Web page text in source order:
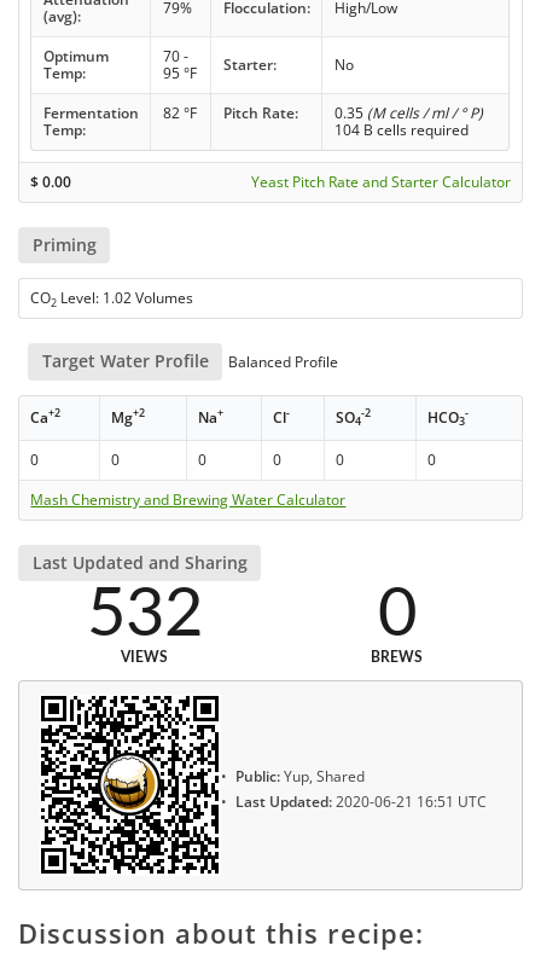
(avg):
79% Flocculation: High/Low
Optimum
Temp:
70 -
95 °F
Starter: No
Fermentation
Temp:
82 °F Pitch Rate: 0.35 (M cells / ml / ° P)
104 B cells required
$0.00 Yeast Pitch Rate and Starter Calculator
Priming
CO2 Level: 1.02 Volumes
Target Water Profile Balanced Profile
Ca+2 Mg+2 Na+ Cl- SO4
-2 HCO3
-
0 0 0 0 0
0
Mash Chemistry and Brewing Water Calculator
Last Updated and Sharing
532
VIEWS
0
BREWS
Public:Yup, Shared
Last Updated:2020-06-21 16:51 UTC
Discussion about this recipe: